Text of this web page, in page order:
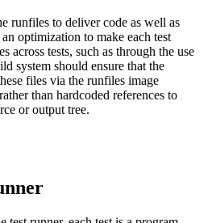
runfiles to deliver code as well as
optimization to make each test
across tests, such as through the use
system should ensure that the
files via the runfiles image
than hardcoded references to
or output tree.